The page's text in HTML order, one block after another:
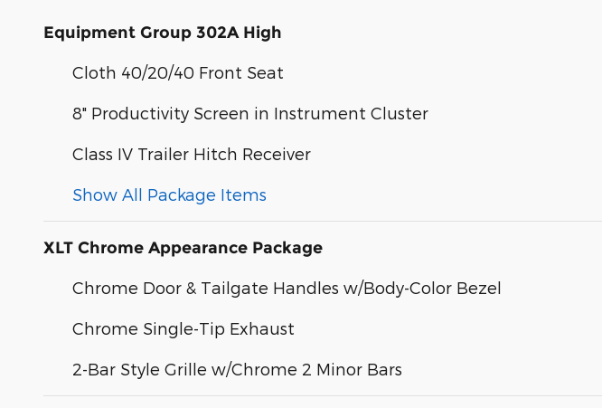
Equipment Group 302A High
Cloth 40/20/40 Front Seat
8" Productivity Screen in Instrument Cluster
Class IV Trailer Hitch Receiver
Show All Package Items
XLT Chrome Appearance Package
Chrome Door & Tailgate Handles w/Body-Color Bezel
Chrome Single-Tip Exhaust
2-Bar Style Grille w/Chrome 2 Minor Bars